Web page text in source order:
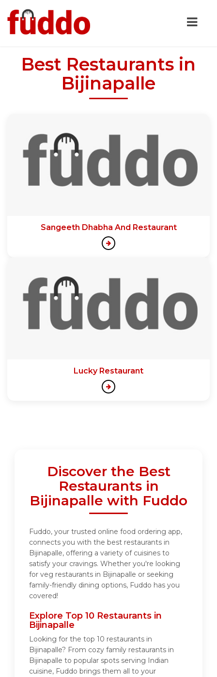
Best Restaurants in
Bijinapalle
Sangeeth Dhabha And Restaurant
Lucky Restaurant
Discover the Best
Restaurants in
Bijinapalle with Fuddo
Fuddo, your trusted online food ordering app,
connects you with the best restaurants in
Bijinapalle, offering a variety of cuisines to
satisfy your cravings. Whether you're looking
for veg restaurants in Bijinapalle or seeking
family-friendly dining options, Fuddo has you
covered!
Explore Top 10 Restaurants in
Bijinapalle
Looking for the top 10 restaurants in
Bijinapalle? From cozy family restaurants in
Bijinapalle to popular spots serving Indian
cuisine, Fuddo brings them all to your